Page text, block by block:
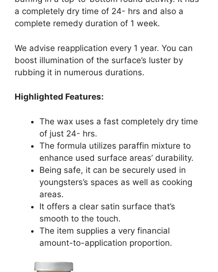
a completely dry time of 24- hrs and also a
complete remedy duration of 1 week.
We advise reapplication every 1 year. You can
boost illumination of the surface’s luster by
rubbing it in numerous durations.
Highlighted Features:
The wax uses a fast completely dry time
of just 24- hrs.
The formula utilizes paraffin mixture to
enhance used surface areas’ durability.
Being safe, it can be securely used in
youngsters’s spaces as well as cooking
areas.
It offers a clear satin surface that’s
smooth to the touch.
The item supplies a very financial
amount-to-application proportion.